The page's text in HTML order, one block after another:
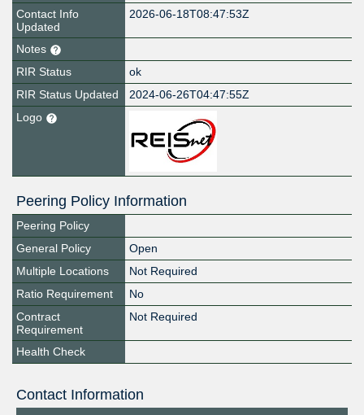
Contact Info
Updated
2026-06-18T08:47:53Z
Notes
RIR Status
ok
RIR Status Updated
2024-06-26T04:47:55Z
Logo
Peering Policy Information
Peering Policy
General Policy
Open
Multiple Locations
Not Required
Ratio Requirement
No
Contract
Requirement
Not Required
Health Check
Contact Information